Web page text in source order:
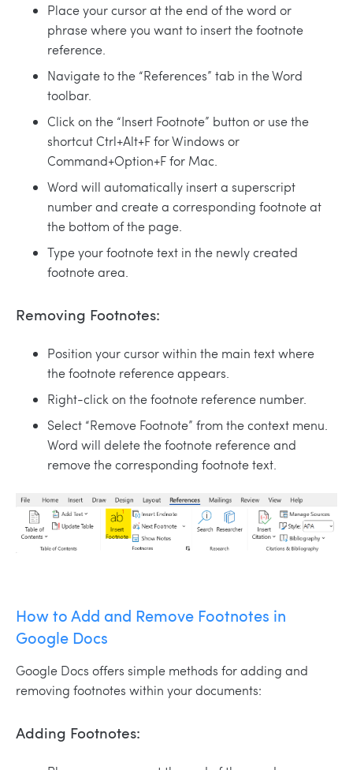
Place your cursor at the end of the word or
phrase where you want to insert the footnote
reference.
Navigate to the “References” tab in the Word
toolbar.
Click on the “Insert Footnote” button or use the
shortcut Ctrl+Alt+F for Windows or
Command+Option+F for Mac.
Word will automatically insert a superscript
number and create a corresponding footnote at
the bottom of the page.
Type your footnote text in the newly created
footnote area.
Removing Footnotes:
Position your cursor within the main text where
the footnote reference appears.
Right-click on the footnote reference number.
Select “Remove Footnote” from the context menu.
Word will delete the footnote reference and
remove the corresponding footnote text.
How to Add and Remove Footnotes in
Google Docs
Google Docs offers simple methods for adding and
removing footnotes within your documents:
Adding Footnotes: